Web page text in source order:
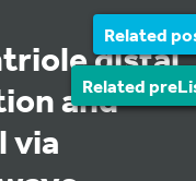
Related
Related
distal
and
via